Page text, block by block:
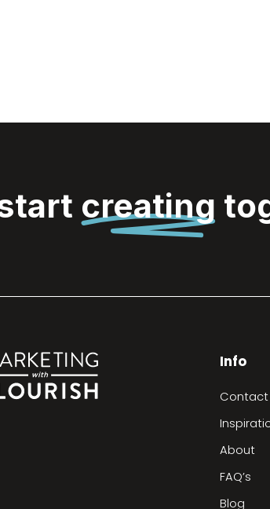
creating
Info
Contact
About
FAQ’s
Blog